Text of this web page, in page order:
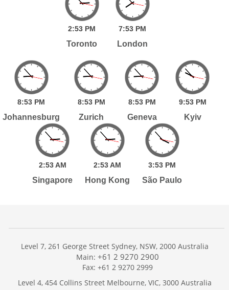
2:53 PM
Toronto
7:53 PM
London
8:53 PM
Johannesburg
8:53 PM
Zurich
8:53 PM
Geneva
9:53 PM
Kyiv
2:53 AM
Singapore
2:53AM
Hong Kong
3:53 PM
São Paulo
Services
Level 7, 261 George Street Sydney, NSW, 2000 Australia
Main: +61 2 9270 2900
Fax: +61 2 9270 2999
Level 4, 454 Collins Street Melbourne, VIC, 3000 Australia